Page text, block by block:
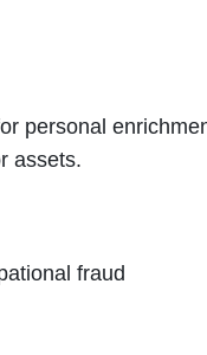
personal
assets.
fraud